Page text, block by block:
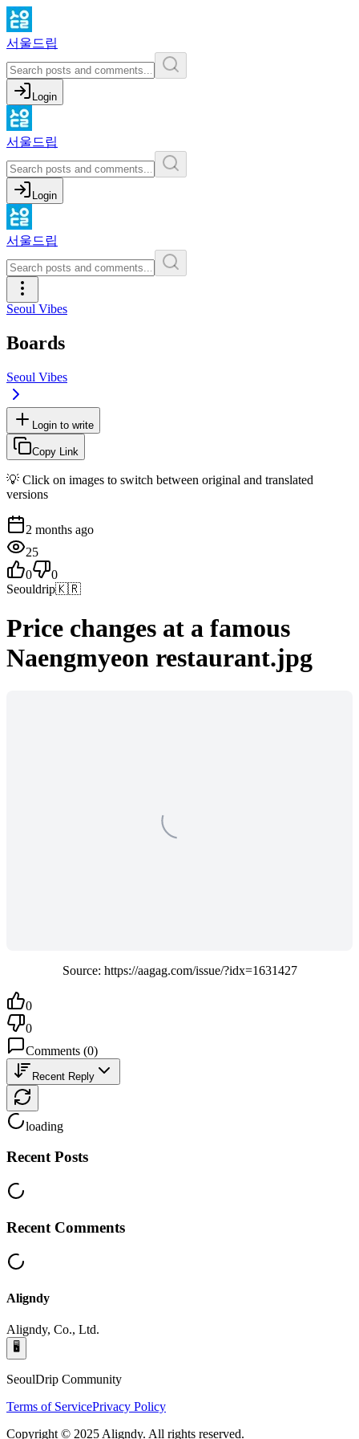
서울드립
Login
서울드립
Login
서울드립
Seoul Vibes
Boards
Seoul Vibes
Login to write
Copy Link
💡 Click on images to switch between original and translated
versions
2 months ago
25
0
0
Seouldrip🇰🇷
Price changes at a famous
Naengmyeon restaurant.jpg
Source: https://aagag.com/issue/?idx=1631427
0
0
Comments (0)
Recent Reply
loading
Recent Posts
Recent Comments
Aligndy
Aligndy, Co., Ltd.
🖥️
SeoulDrip Community
Terms of ServicePrivacy Policy
Copyright © 2025 Aligndy. All rights reserved.